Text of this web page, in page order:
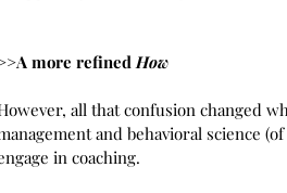
more refined How
all that confusion changed
and behavioral science
in coaching.